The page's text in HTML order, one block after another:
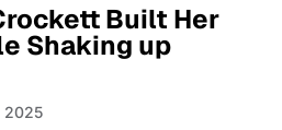
Built Her
Shaking up
2025